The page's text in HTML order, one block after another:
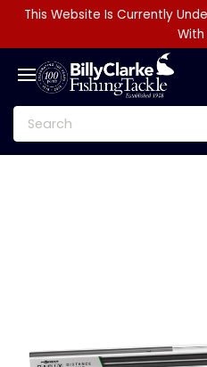
This Website Is Currently
With